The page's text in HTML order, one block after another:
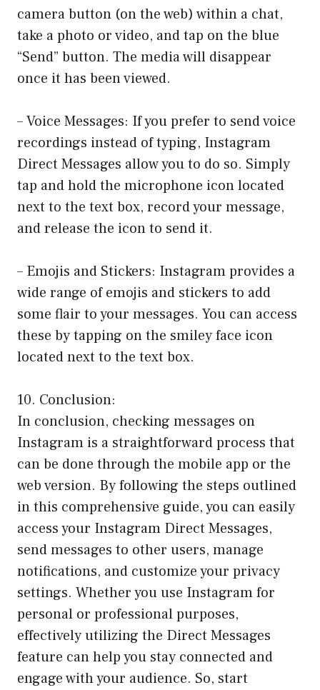
camera button (on the web) within a chat,
take a photo or video, and tap on the blue
“Send” button. The media will disappear
once it has been viewed.
– Voice Messages: If you prefer to send voice
recordings instead of typing, Instagram
Direct Messages allow you to do so. Simply
tap and hold the microphone icon located
next to the text box, record your message,
and release the icon to send it.
– Emojis and Stickers: Instagram provides a
wide range of emojis and stickers to add
some flair to your messages. You can access
these by tapping on the smiley face icon
located next to the text box.
10. Conclusion:
In conclusion, checking messages on
Instagram is a straightforward process that
can be done through the mobile app or the
web version. By following the steps outlined
in this comprehensive guide, you can easily
access your Instagram Direct Messages,
send messages to other users, manage
notifications, and customize your privacy
settings. Whether you use Instagram for
personal or professional purposes,
effectively utilizing the Direct Messages
feature can help you stay connected and
engage with your audience. So, start